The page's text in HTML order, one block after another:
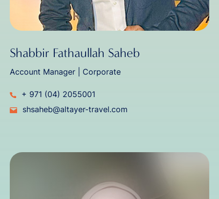
Shabbir Fathaullah Saheb
Account Manager | Corporate
+ 971 (04) 2055001
shsaheb@altayer-travel.com